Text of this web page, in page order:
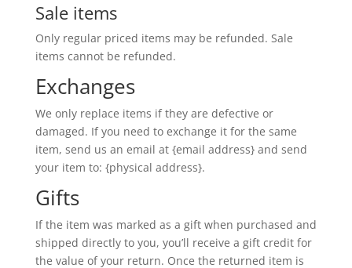
Sale items
Only regular priced items may be refunded. Sale
items cannot be refunded.
Exchanges
We only replace items if they are defective or
damaged. If you need to exchange it for the same
item, send us an email at {email address} and send
your item to: {physical address}.
Gifts
If the item was marked as a gift when purchased and
shipped directly to you, you’ll receive a gift credit for
the value of your return. Once the returned item is